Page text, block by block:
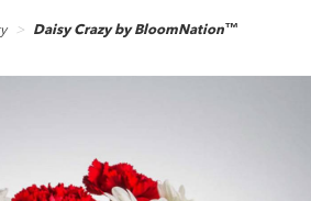
Daisy Crazy by BloomNation™